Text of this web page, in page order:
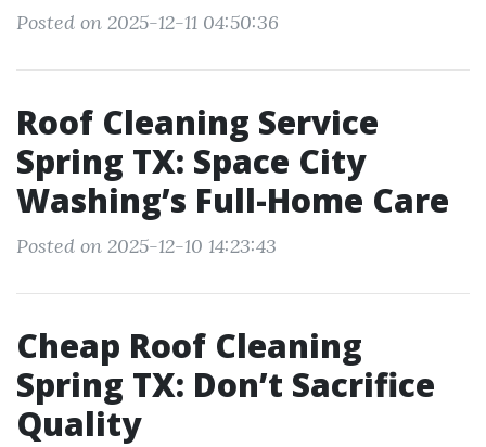
Posted on 2025-12-11 04:50:36
Roof Cleaning Service
Spring TX: Space City
Washing’s Full-Home Care
Posted on 2025-12-10 14:23:43
Cheap Roof Cleaning
Spring TX: Don’t Sacrifice
Quality